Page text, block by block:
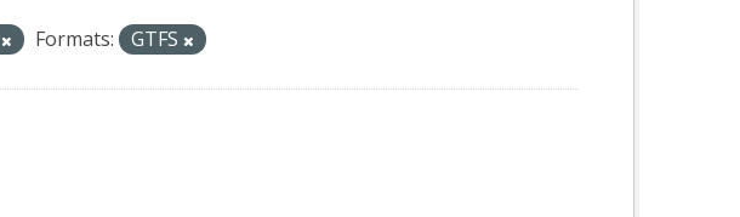
Formats: GTFS